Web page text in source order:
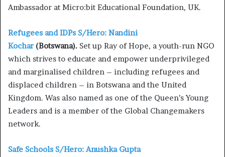
Ambassador at Micro:bit Educational Foundation, UK.
Refugees and IDPs S/Hero: Nandini
Kochar(Botswana). Set up Ray of Hope, a youth-run NGO
which strives to educate and empower underprivileged
and marginalised children – including refugees and
displaced children – in Botswana and the United
Kingdom. Was also named as one of the Queen’s Young
Leaders and is a member of the Global Changemakers
network.
Safe Schools S/Hero: Anushka Gupta